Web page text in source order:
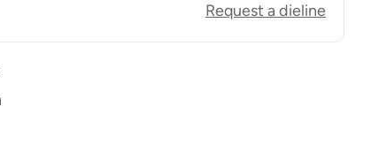
Request a dieline